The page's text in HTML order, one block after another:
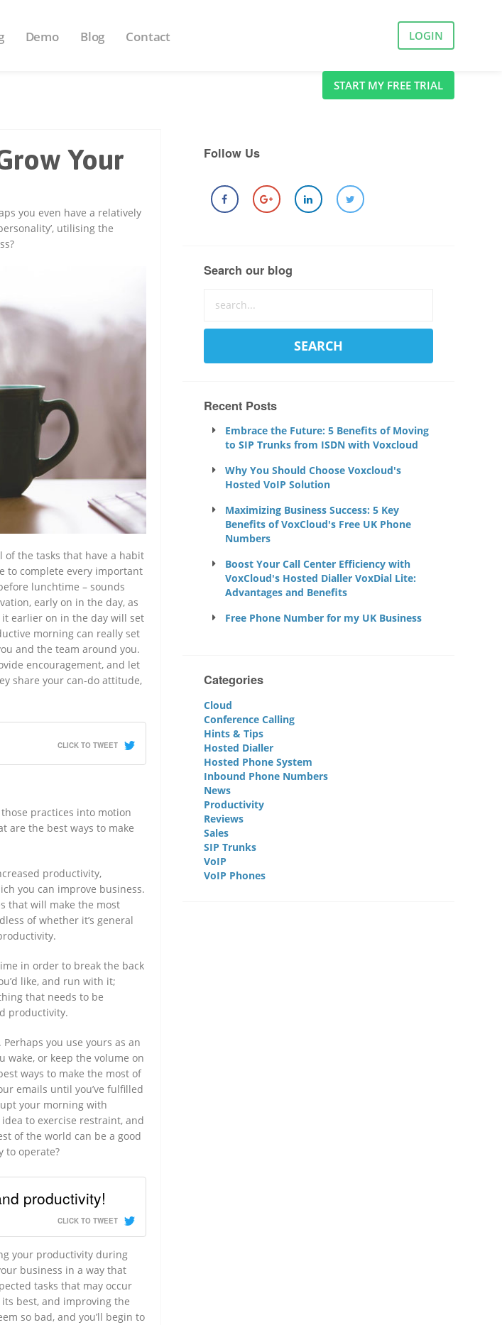
Demo Blog Contact LOGIN
START MY FREE TRIAL
Your
you even have a relatively
utilising the
of the tasks that have a habit
to complete every important
lunchtime – sounds
early on in the day, as
earlier on in the day will set
morning can really set
and the team around you.
encouragement, and let
share your can-do attitude,
CLICK TO TWEET
practices into motion
are the best ways to make
productivity,
you can improve business.
that will make the most
of whether it’s general
in order to break the back
like, and run with it;
that needs to be
productivity.
you use yours as an
wake, or keep the volume on
ways to make the most of
emails until you’ve fulfilled
your morning with
to exercise restraint, and
of the world can be a good
to operate?
productivity!
CLICK TO TWEET
your productivity during
business in a way that
tasks that may occur
best, and improving the
so bad, and you’ll begin to
Follow Us
Search our blog
Recent Posts
Embrace the Future: 5 Benefits of Moving
to SIP Trunks from ISDN with Voxcloud
Why You Should Choose Voxcloud's
Hosted VoIP Solution
Maximizing Business Success: 5 Key
Benefits of VoxCloud's Free UK Phone
Numbers
Boost Your Call Center Efficiency with
VoxCloud's Hosted Dialler VoxDial Lite:
Advantages and Benefits
Free Phone Number for my UK Business
Categories
Cloud
Conference Calling
Hints & Tips
Hosted Dialler
Hosted Phone System
Inbound Phone Numbers
News
Productivity
Reviews
Sales
SIP Trunks
VoIP
VoIP Phones